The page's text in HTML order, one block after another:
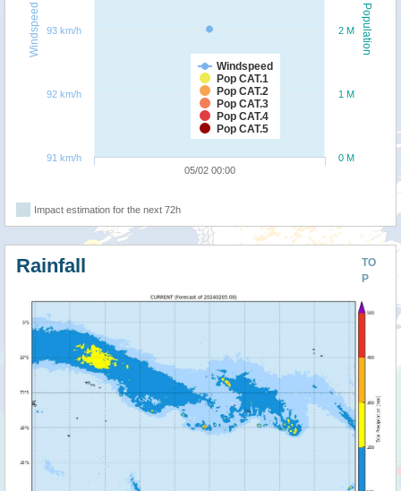
Population
Windspeed
Windspeed
Pop CAT.1
Pop CAT.2
Pop CAT.3
Pop CAT.4
Pop CAT.5
05/02 00:00
0 M
1 M
2 M
91 km/h
92 km/h
93 km/h
Impact estimation for the next 72h
TO
P
Rainfall